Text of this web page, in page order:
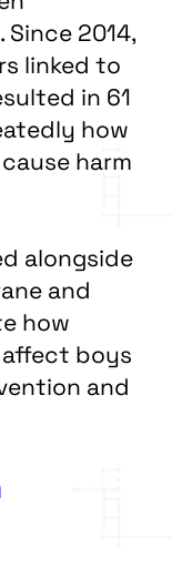
2014,
linked to
in 61
how
harm
alongside
and
how
boys
and